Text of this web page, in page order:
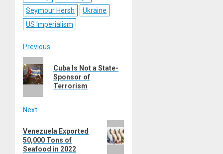
Seymour Hersh
Ukraine
US Imperialism
Post
navigation
Previous
Previous
post:
Cuba Is Not a State-
Sponsor of
Terrorism
Next
post:
Venezuela Exported
50,000 Tons of
Seafood in 2022